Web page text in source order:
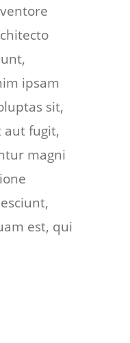
ipsam
sit,
aut fugit,
magni
est, qui